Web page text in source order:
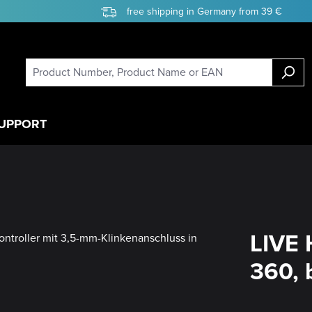
free shipping in Germany from 39 €
LIVE
360,